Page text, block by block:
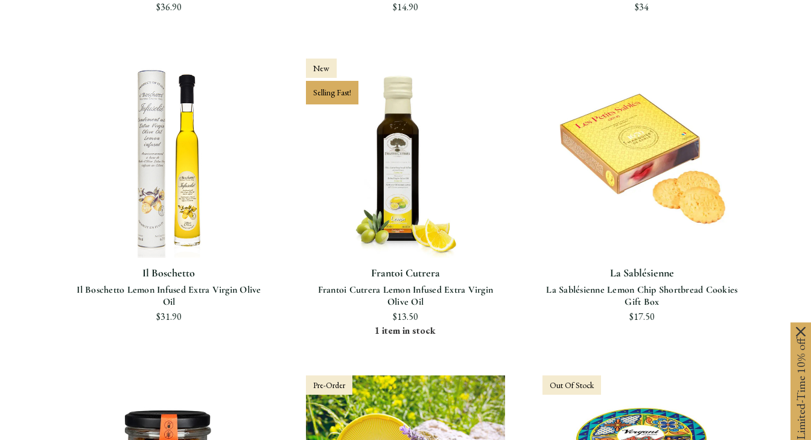
$36.90 $14.90 $34
Il Boschetto
Il Boschetto Lemon Infused Extra Virgin Olive
Oil
$31.90
New
Selling Fast!
Frantoi Cutrera
Frantoi Cutrera Lemon Infused Extra Virgin
Olive Oil
$13.50
1 item in stock
La Sablésienne
La Sablésienne Lemon Chip Shortbread Cookies
Gift Box
$17.50
Pre-Order Out Of Stock Limited-Time 10% off